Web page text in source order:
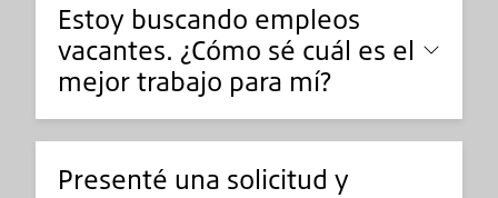
Estoy buscando empleos
vacantes. ¿Cómo sé cuál es el
mejor trabajo para mí?
Presenté una solicitud y